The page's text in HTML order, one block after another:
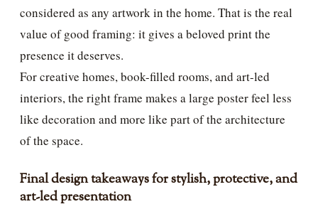
considered as any artwork in the home. That is the real
value of good framing: it gives a beloved print the
presence it deserves.
For creative homes, book-filled rooms, and art-led
interiors, the right frame makes a large poster feel less
like decoration and more like part of the architecture
of the space.
Final design takeaways for stylish, protective, and
art-led presentation